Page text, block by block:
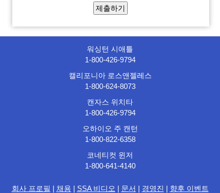
워싱턴 시애틀
1-800-426-9794
캘리포니아 로스앤젤레스
1-800-624-8073
캔자스 위치타
1-800-426-9794
오하이오 주 캔턴
1-800-822-6358
코네티컷 윈저
1-800-641-4140
회사 프로필 | 채용 | SSA 비디오 | 문서 | 경영진 | 향후 이벤트